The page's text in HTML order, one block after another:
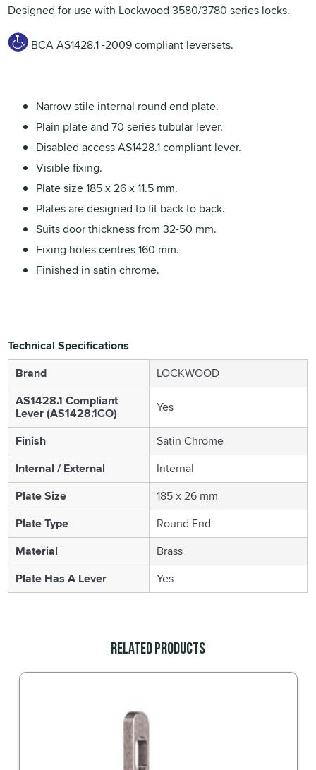
Designed for use with Lockwood 3580/3780 series locks.
BCA AS1428.1 -2009 compliant leversets.
Narrow stile internal round end plate.
Plain plate and 70 series tubular lever.
Disabled access AS1428.1 compliant lever.
Visible fixing.
Plate size 185 x 26 x 11.5 mm.
Plates are designed to fit back to back.
Suits door thickness from 32-50 mm.
Fixing holes centres 160 mm.
Finished in satin chrome.
Technical Specifications
Brand
LOCKWOOD
AS1428.1 Compliant
Lever (AS1428.1CO) Yes
Finish
Satin Chrome
Internal / External
Internal
Plate Size
185 x 26 mm
Plate Type
Round End
Material
Brass
Plate Has A Lever
Yes
Related Products